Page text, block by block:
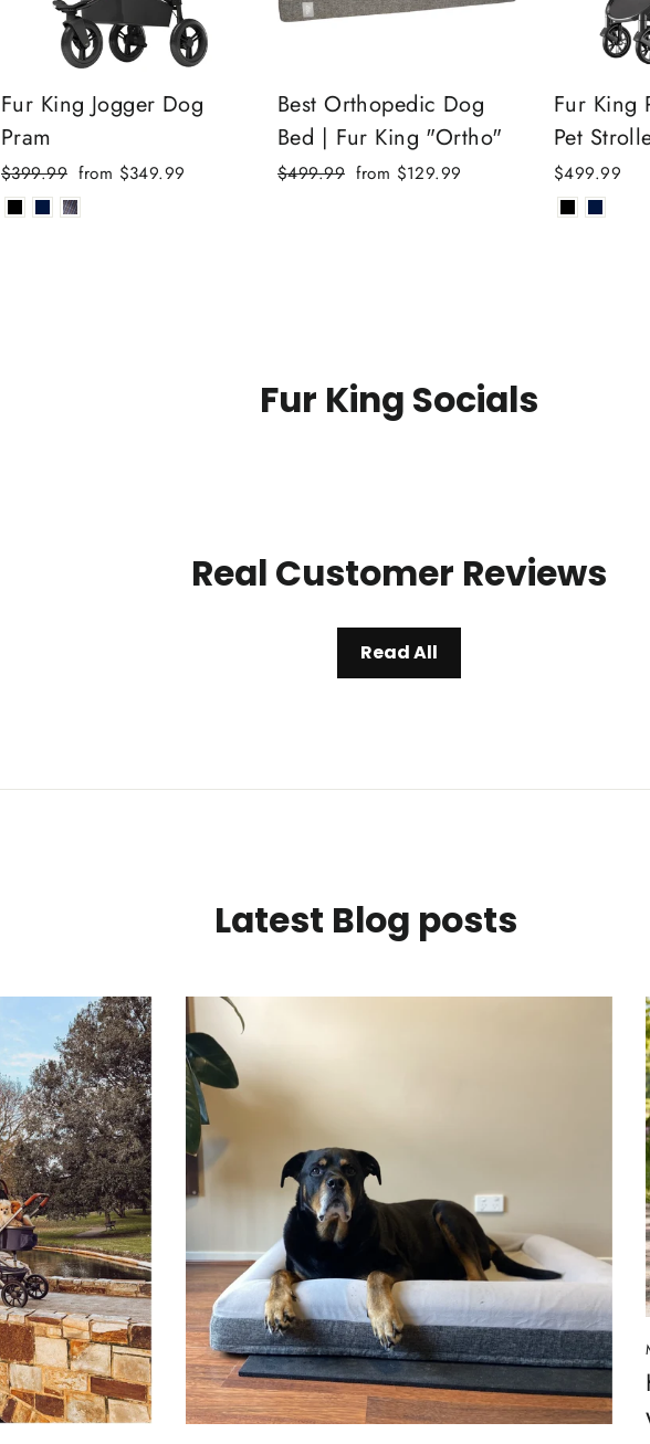
Fur King Jogger Dog
Pram
Regular
price
$399.99 Sale
price
from $349.99
Best Orthopedic Dog
Bed | Fur King "Ortho"
Regular
$499.99 Sale
from $129.99
Fur King
Pet
$499.99
Fur King Socials
Real Customer Reviews
Read All
Latest Blog posts